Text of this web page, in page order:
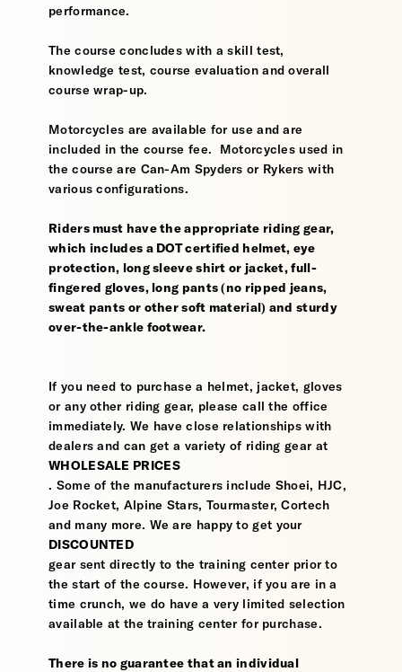
performance.
The course concludes with a skill test,
knowledge test, course evaluation and overall
course wrap-up.
Motorcycles are available for use and are
included in the course fee. Motorcycles used in
the course are Can-Am Spyders or Rykers with
various configurations.
Riders must have the appropriate riding gear,
which includes a DOT certified helmet, eye
protection, long sleeve shirt or jacket, full-
fingered gloves, long pants (no ripped jeans,
sweat pants or other soft material) and sturdy
over-the-ankle footwear.
If you need to purchase a helmet, jacket, gloves
or any other riding gear, please call the office
immediately. We have close relationships with
dealers and can get a variety of riding gear at
WHOLESALE PRICES
. Some of the manufacturers include Shoei, HJC,
Joe Rocket, Alpine Stars, Tourmaster, Cortech
and many more. We are happy to get your
DISCOUNTED
gear sent directly to the training center prior to
the start of the course. However, if you are in a
time crunch, we do have a very limited selection
available at the training center for purchase.
There is no guarantee that an individual